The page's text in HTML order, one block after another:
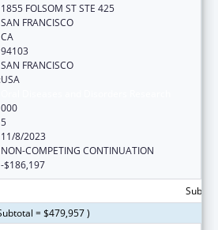
1855 FOLSOM ST STE 425
SAN FRANCISCO
CA
94103
SAN FRANCISCO
USA
000
5
11/8/2023
NON-COMPETING CONTINUATION
-$186,197
= $479,957 )